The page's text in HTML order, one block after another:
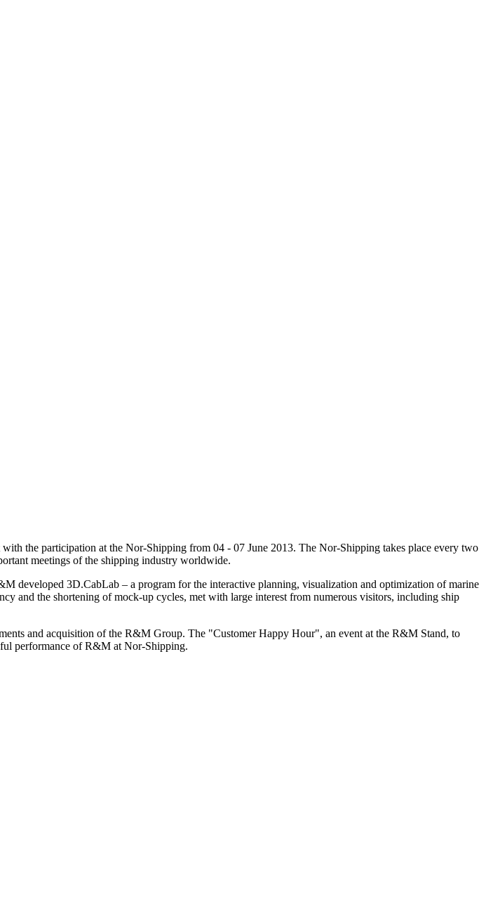
the participation at the Nor-Shipping from 04 - 07 June 2013. The Nor-Shipping takes place every two
meetings of the shipping industry worldwide.
developed 3D.CabLab – a program for the interactive planning, visualization and optimization of marine
and the shortening of mock-up cycles, met with large interest from numerous visitors, including ship
and acquisition of the R&M Group. The "Customer Happy Hour", an event at the R&M Stand, to
performance of R&M at Nor-Shipping.